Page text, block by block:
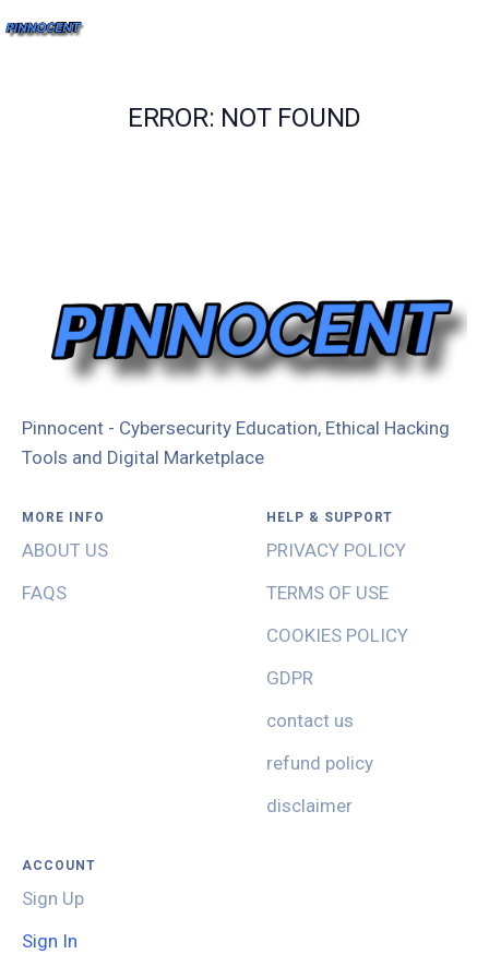
ERROR: NOT FOUND
Pinnocent - Cybersecurity Education, Ethical Hacking
Tools and Digital Marketplace
MORE INFO
ABOUT US
FAQS
HELP & SUPPORT
PRIVACY POLICY
TERMS OF USE
COOKIES POLICY
GDPR
contact us
refund policy
disclaimer
ACCOUNT
Sign Up
Sign In